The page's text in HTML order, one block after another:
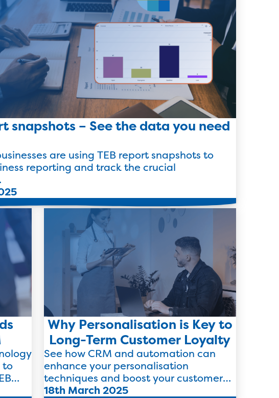
snapshots – See the data you need
are using TEB report snapshots to
reporting and track the crucial
Read more
to
Why Personalisation is Key to
Long-Term Customer Loyalty
See how CRM and automation can
enhance your personalisation
techniques and boost your customer
loyalty and retention strategies.
18th March 2025